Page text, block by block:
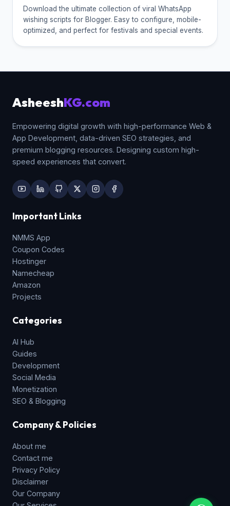
Download the ultimate collection of viral WhatsApp
wishing scripts for Blogger. Easy to configure, mobile-
optimized, and perfect for festivals and special events.
AsheeshKG.com
Empowering digital growth with high-performance Web &
App Development, data-driven SEO strategies, and
premium blogging resources. Designing custom high-
speed experiences that convert.
Important Links
NMMS App
Coupon Codes
Hostinger
Namecheap
Amazon
Projects
Categories
AI Hub
Guides
Development
Social Media
Monetization
SEO & Blogging
Company & Policies
About me
Contact me
Privacy Policy
Disclaimer
Our Company